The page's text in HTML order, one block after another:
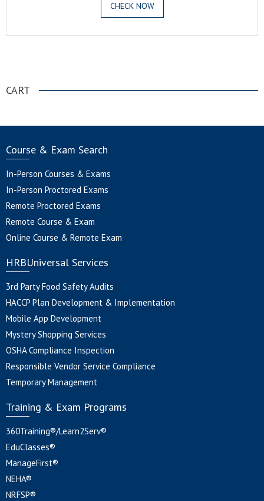
CHECK NOW
CART
Course & Exam Search
In-Person Courses & Exams
In-Person Proctored Exams
Remote Proctored Exams
Remote Course & Exam
Online Course & Remote Exam
HRBUniversal Services
3rd Party Food Safety Audits
HACCP Plan Development & Implementation
Mobile App Development
Mystery Shopping Services
OSHA Compliance Inspection
Responsible Vendor Service Compliance
Temporary Management
Training & Exam Programs
360Training®/Learn2Serv®
EduClasses®
ManageFirst®
NEHA®
NRFSP®